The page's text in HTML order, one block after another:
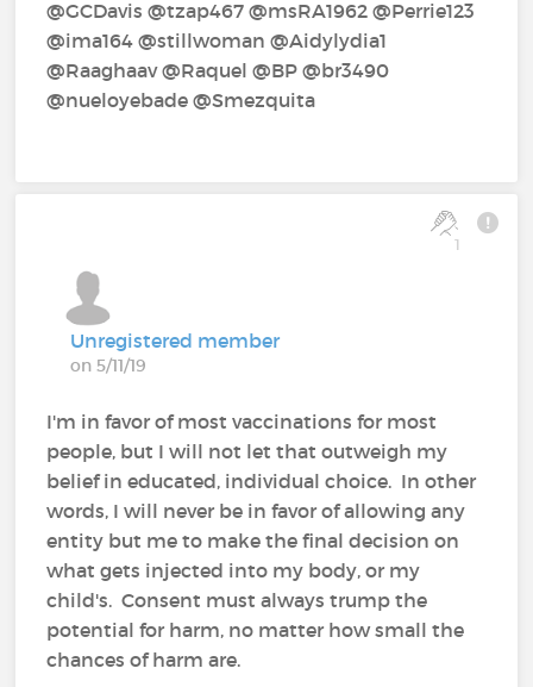
@GCDavis‍ @tzap467‍ @msRA1962‍ @Perrie123‍
@ima164‍ @stillwoman‍ @Aidylydia1‍
@Raaghaav‍ @Raquel‍ @BP‍ @br3490‍
@nueloyebade‍ @Smezquita‍
1
Unregistered member
on 5/11/19
I'm in favor of most vaccinations for most
people, but I will not let that outweigh my
belief in educated, individual choice. In other
words, I will never be in favor of allowing any
entity but me to make the final decision on
what gets injected into my body, or my
child's. Consent must always trump the
potential for harm, no matter how small the
chances of harm are.